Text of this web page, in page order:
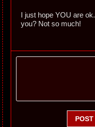
I just hope YOU are
you? Not so much!